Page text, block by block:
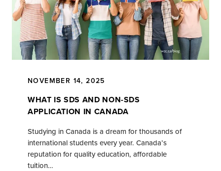
NOVEMBER 14, 2025
WHAT IS SDS AND NON-SDS
APPLICATION IN CANADA
Studying in Canada is a dream for thousands of
international students every year. Canada’s
reputation for quality education, affordable
tuition…